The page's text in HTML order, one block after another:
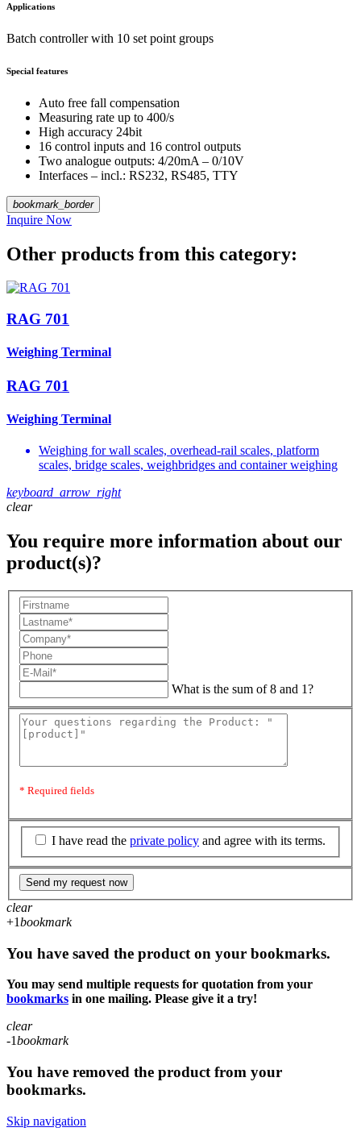
Applications
Batch controller with 10 set point groups
Special features
Auto free fall compensation
Measuring rate up to 400/s
High accuracy 24bit
16 control inputs and 16 control outputs
Two analogue outputs: 4/20mA – 0/10V
Interfaces – incl.: RS232, RS485, TTY
bookmark_border
Inquire Now
Other products from this category:
RAG 701
Weighing Terminal
RAG 701
Weighing Terminal
Weighing for wall scales, overhead-rail scales, platform
scales, bridge scales, weighbridges and container weighing
keyboard_arrow_right
clear
You require more information about our
product(s)?
What is the sum of 8 and 1?
* Required fields
I have read the private policy and agree with its terms.
Send my request now
clear
+1bookmark
You have saved the product on your bookmarks.
You may send multiple requests for quotation from your
bookmarks in one mailing. Please give it a try!
clear
-1bookmark
You have removed the product from your
bookmarks.
Skip navigation